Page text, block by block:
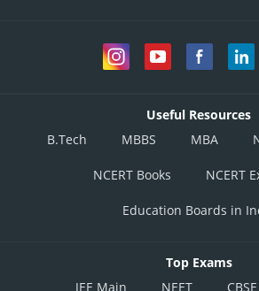
Useful Resources
B.Tech
MBBS MBA
NCERT Books NCERT
Education Boards in
Top Exams
JEE Main
NEET